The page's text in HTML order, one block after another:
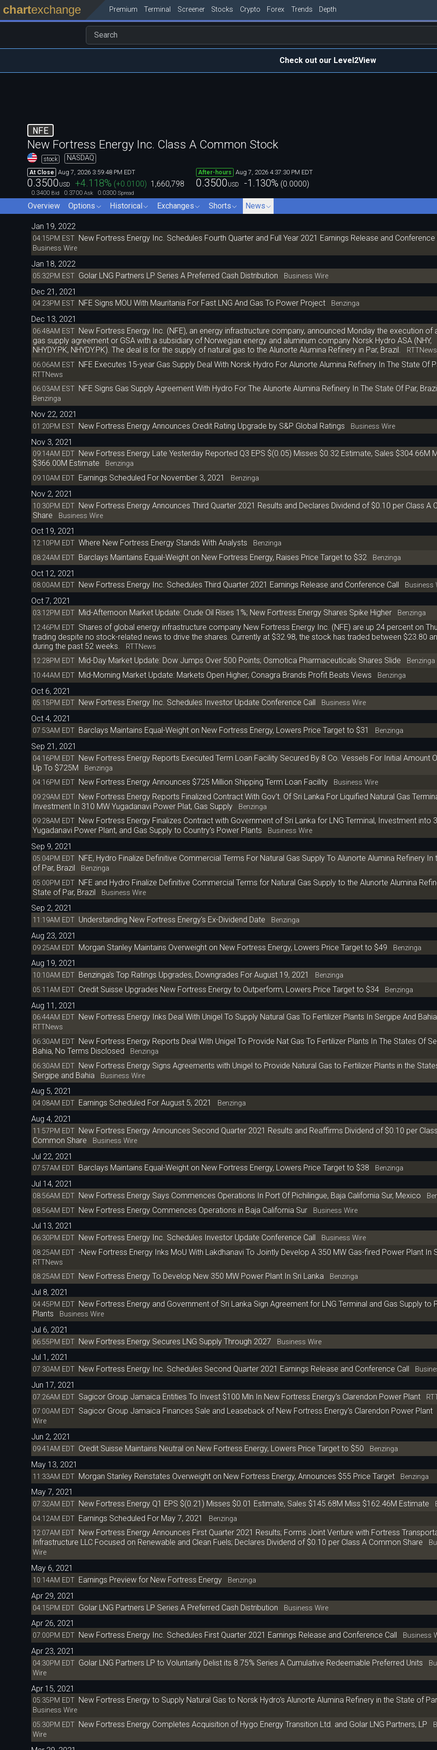
chartexchange Premium Terminal Screener Stocks Crypto Forex Trends Depth
Check out our Level2View
NFE
New Fortress Energy Inc. Class A Common Stock
stock NASDAQ
At Close Aug 7, 2026 3:59:48 PM EDT
0.3500 USD +4.118% (+0.0100) 1,660,798
0.3400 Bid 0.3700 Ask 0.0300 Spread
After-hours Aug 7, 2026 4:37:30 PM EDT
0.3500 USD -1.130% (0.0000)
Overview Options Historical Exchanges Shorts News
Jan 19, 2022
04:15PM EST New Fortress Energy Inc. Schedules Fourth Quarter and Full Year 2021 Earnings Release and Conference
Business Wire
Jan 18, 2022
05:32PM EST Golar LNG Partners LP Series A Preferred Cash Distribution Business Wire
Dec 21, 2021
04:23PM EST NFE Signs MOU With Mauritania For Fast LNG And Gas To Power Project Benzinga
Dec 13, 2021
06:48AM EST New Fortress Energy Inc. (NFE), an energy infrastructure company, announced Monday the execution of
gas supply agreement or GSA with a subsidiary of Norwegian energy and aluminum company Norsk Hydro ASA (NHY,
NHYDY.PK, NHYDY.PK). The deal is for the supply of natural gas to the Alunorte Alumina Refinery in Par, Brazil. RTTNews
06:06AM EST NFE Executes 15-year Gas Supply Deal With Norsk Hydro For Alunorte Alumina Refinery In The State Of
RTTNews
06:03AM EST NFE Signs Gas Supply Agreement With Hydro For The Alunorte Alumina Refinery In The State Of Par, Brazil
Benzinga
Nov 22, 2021
01:20PM EST New Fortress Energy Announces Credit Rating Upgrade by S&P Global Ratings Business Wire
Nov 3, 2021
09:14AM EDT New Fortress Energy Late Yesterday Reported Q3 EPS $(0.05) Misses $0.32 Estimate, Sales $304.66M
$366.00M Estimate Benzinga
09:10AM EDT Earnings Scheduled For November 3, 2021 Benzinga
Nov 2, 2021
10:30PM EDT New Fortress Energy Announces Third Quarter 2021 Results and Declares Dividend of $0.10 per Class A
Share Business Wire
Oct 19, 2021
12:10PM EDT Where New Fortress Energy Stands With Analysts Benzinga
08:24AM EDT Barclays Maintains Equal-Weight on New Fortress Energy, Raises Price Target to $32 Benzinga
Oct 12, 2021
08:00AM EDT New Fortress Energy Inc. Schedules Third Quarter 2021 Earnings Release and Conference Call Business
Oct 7, 2021
03:12PM EDT Mid-Afternoon Market Update: Crude Oil Rises 1%; New Fortress Energy Shares Spike Higher Benzinga
12:46PM EDT Shares of global energy infrastructure company New Fortress Energy Inc. (NFE) are up 24 percent on
trading despite no stock-related news to drive the shares. Currently at $32.98, the stock has traded between $23.80
during the past 52 weeks.
RTTNews
12:28PM EDT Mid-Day Market Update: Dow Jumps Over 500 Points; Osmotica Pharmaceuticals Shares Slide Benzinga
10:44AM EDT Mid-Morning Market Update: Markets Open Higher; Conagra Brands Profit Beats Views Benzinga
Oct 6, 2021
05:15PM EDT New Fortress Energy Inc. Schedules Investor Update Conference Call Business Wire
Oct 4, 2021
07:53AM EDT Barclays Maintains Equal-Weight on New Fortress Energy, Lowers Price Target to $31 Benzinga
Sep 21, 2021
04:16PM EDT New Fortress Energy Reports Executed Term Loan Facility Secured By 8 Co. Vessels For Initial Amount
Up To $725M Benzinga
04:16PM EDT New Fortress Energy Announces $725 Million Shipping Term Loan Facility Business Wire
09:29AM EDT New Fortress Energy Reports Finalized Contract With Gov't. Of Sri Lanka For Liquified Natural Gas
Investment In 310 MW Yugadanavi Power Plat, Gas Supply Benzinga
09:28AM EDT New Fortress Energy Finalizes Contract with Government of Sri Lanka for LNG Terminal, Investment into
Yugadanavi Power Plant, and Gas Supply to Country's Power Plants Business Wire
Sep 9, 2021
05:04PM EDT NFE, Hydro Finalize Definitive Commercial Terms For Natural Gas Supply To Alunorte Alumina Refinery In
of Par, Brazil Benzinga
05:00PM EDT NFE and Hydro Finalize Definitive Commercial Terms for Natural Gas Supply to the Alunorte Alumina
State of Par, Brazil Business Wire
Sep 2, 2021
11:19AM EDT Understanding New Fortress Energy's Ex-Dividend Date Benzinga
Aug 23, 2021
09:25AM EDT Morgan Stanley Maintains Overweight on New Fortress Energy, Lowers Price Target to $49 Benzinga
Aug 19, 2021
10:10AM EDT Benzinga's Top Ratings Upgrades, Downgrades For August 19, 2021
Benzinga
05:11AM EDT Credit Suisse Upgrades New Fortress Energy to Outperform, Lowers Price Target to $34 Benzinga
Aug 11, 2021
06:44AM EDT New Fortress Energy Inks Deal With Unigel To Supply Natural Gas To Fertilizer Plants In Sergipe And Bahia
RTTNews
06:30AM EDT New Fortress Energy Reports Deal With Unigel To Provide Nat Gas To Fertilizer Plants In The States Of
Bahia, No Terms Disclosed Benzinga
06:30AM EDT New Fortress Energy Signs Agreements with Unigel to Provide Natural Gas to Fertilizer Plants in the
Sergipe and Bahia Business Wire
Aug 5, 2021
04:08AM EDT Earnings Scheduled For August 5, 2021 Benzinga
Aug 4, 2021
11:57PM EDT New Fortress Energy Announces Second Quarter 2021 Results and Reaffirms Dividend of $0.10 per
Common Share Business Wire
Jul 22, 2021
07:57AM EDT Barclays Maintains Equal-Weight on New Fortress Energy, Lowers Price Target to $38 Benzinga
Jul 14, 2021
08:56AM EDT New Fortress Energy Says Commences Operations In Port Of Pichilingue, Baja California Sur, Mexico
08:56AM EDT New Fortress Energy Commences Operations in Baja California Sur Business Wire
Jul 13, 2021
06:30PM EDT New Fortress Energy Inc. Schedules Investor Update Conference Call
Business Wire
08:25AM EDT -New Fortress Energy Inks MoU With Lakdhanavi To Jointly Develop A 350 MW Gas-fired Power Plant In
RTTNews
08:25AM EDT New Fortress Energy To Develop New 350 MW Power Plant In Sri Lanka Benzinga
Jul 8, 2021
04:45PM EDT New Fortress Energy and Government of Sri Lanka Sign Agreement for LNG Terminal and Gas Supply to
Plants Business Wire
Jul 6, 2021
06:55PM EDT New Fortress Energy Secures LNG Supply Through 2027 Business Wire
Jul 1, 2021
07:30AM EDT New Fortress Energy Inc. Schedules Second Quarter 2021 Earnings Release and Conference Call
Jun 17, 2021
07:26AM EDT Sagicor Group Jamaica Entities To Invest $100 Mln In New Fortress Energy's Clarendon Power Plant
07:00AM EDT Sagicor Group Jamaica Finances Sale and Leaseback of New Fortress Energy's Clarendon Power Plant
Wire
Jun 2, 2021
09:41AM EDT Credit Suisse Maintains Neutral on New Fortress Energy, Lowers Price Target to $50 Benzinga
May 13, 2021
11:33AM EDT Morgan Stanley Reinstates Overweight on New Fortress Energy, Announces $55 Price Target Benzinga
May 7, 2021
07:32AM EDT New Fortress Energy Q1 EPS $(0.21) Misses $0.01 Estimate, Sales $145.68M Miss $162.46M Estimate
04:12AM EDT Earnings Scheduled For May 7, 2021
Benzinga
12:07AM EDT New Fortress Energy Announces First Quarter 2021 Results; Forms Joint Venture with Fortress
Infrastructure LLC Focused on Renewable and Clean Fuels; Declares Dividend of $0.10 per Class A Common Share
Wire
May 6, 2021
10:14AM EDT Earnings Preview for New Fortress Energy Benzinga
Apr 29, 2021
04:15PM EDT Golar LNG Partners LP Series A Preferred Cash Distribution Business Wire
Apr 26, 2021
07:00PM EDT New Fortress Energy Inc. Schedules First Quarter 2021 Earnings Release and Conference Call Business
Apr 23, 2021
04:30PM EDT Golar LNG Partners LP to Voluntarily Delist its 8.75% Series A Cumulative Redeemable Preferred Units
Wire
Apr 15, 2021
05:35PM EDT New Fortress Energy to Supply Natural Gas to Norsk Hydro's Alunorte Alumina Refinery in the State of
Business Wire
05:30PM EDT New Fortress Energy Completes Acquisition of Hygo Energy Transition Ltd. and Golar LNG Partners, LP
Wire